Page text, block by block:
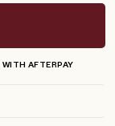
WITH AFTERPAY